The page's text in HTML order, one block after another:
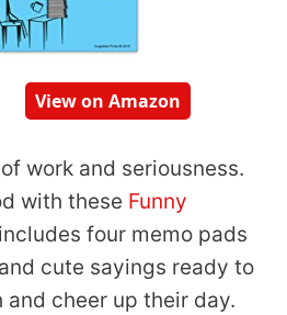
View on Amazon
work and seriousness.
with these Funny
four memo pads
cute sayings ready to
and cheer up their day.